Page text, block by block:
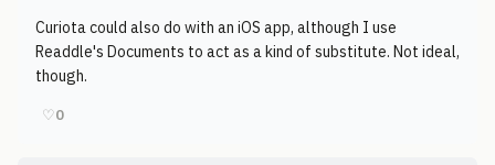
Curiota could also do with an iOS app, although I use
Readdle's Documents to act as a kind of substitute. Not ideal,
though.
♡0